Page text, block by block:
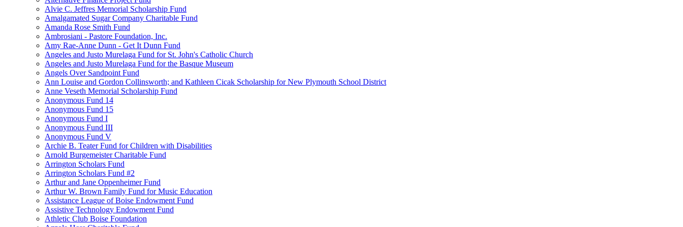
Alvie C. Jeffres Memorial Scholarship Fund
Amalgamated Sugar Company Charitable Fund
Amanda Rose Smith Fund
Ambrosiani - Pastore Foundation, Inc.
Amy Rae-Anne Dunn - Get It Dunn Fund
Angeles and Justo Murelaga Fund for St. John's Catholic Church
Angeles and Justo Murelaga Fund for the Basque Museum
Angels Over Sandpoint Fund
Ann Louise and Gordon Collinsworth; and Kathleen Cicak Scholarship for New Plymouth School District
Anne Veseth Memorial Scholarship Fund
Anonymous Fund 14
Anonymous Fund 15
Anonymous Fund I
Anonymous Fund III
Anonymous Fund V
Archie B. Teater Fund for Children with Disabilities
Arnold Burgemeister Charitable Fund
Arrington Scholars Fund
Arrington Scholars Fund #2
Arthur and Jane Oppenheimer Fund
Arthur W. Brown Family Fund for Music Education
Assistance League of Boise Endowment Fund
Assistive Technology Endowment Fund
Athletic Club Boise Foundation